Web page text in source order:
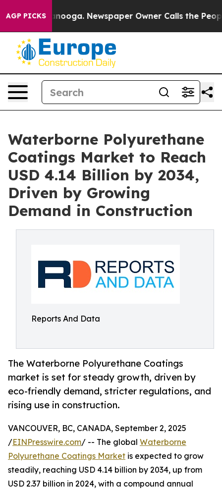
AGP PICKS Newspaper Owner Calls the People
Waterborne Polyurethane
Coatings Market to Reach
USD 4.14 Billion by 2034,
Driven by Growing
Demand in Construction
Reports And Data
The Waterborne Polyurethane Coatings
market is set for steady growth, driven by
eco-friendly demand, stricter regulations, and
rising use in construction.
VANCOUVER, BC, CANADA, September 2, 2025
/EINPresswire.com/ -- The global Waterborne
Polyurethane Coatings Market is expected to grow
steadily, reaching USD 4.14 billion by 2034, up from
USD 2.37 billion in 2024, with a compound annual